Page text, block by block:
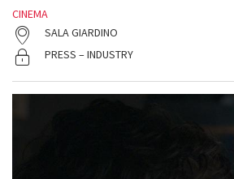
CINEMA
SALA GIARDINO
PRESS – INDUSTRY